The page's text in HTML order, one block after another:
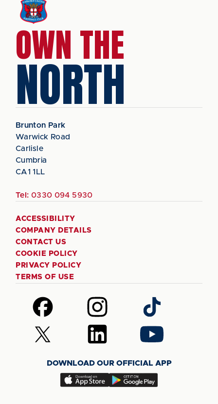
OWN THE
NORTH
Brunton Park
Warwick Road
Carlisle
Cumbria
CA1 1LL
Tel: 0330 094 5930
ACCESSIBILITY
COMPANY DETAILS
CONTACT US
COOKIE POLICY
PRIVACY POLICY
TERMS OF USE
Follow
us
on
Facebook
Follow
us
on
Instagram
Follow
us
on
TikTok
Follow
us
(Twitter)
Follow
us
LinkedIn
Follow
us
YouTube
DOWNLOAD OUR OFFICIAL APP
Download
Download